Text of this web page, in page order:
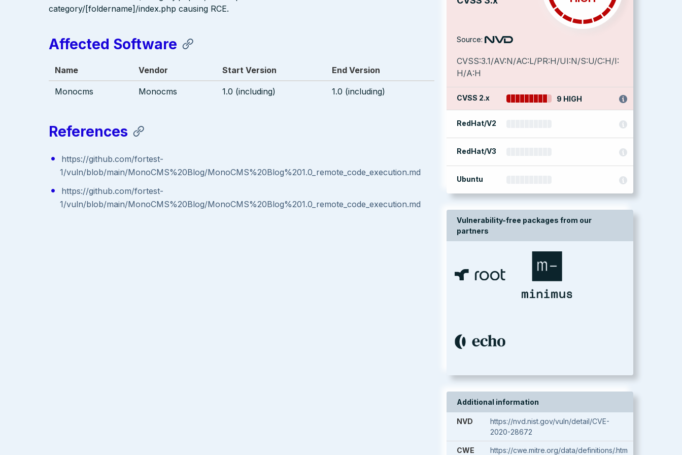
Source:
CVSS:3.1/AV:N/AC:L/PR:H/UI:N/S:U/C:H/I:
H/A:H
CVSS 2.x 9 HIGH
RedHat/V2
RedHat/V3
Ubuntu
Vulnerability-free packages from our
partners
Additional information
NVD
https://nvd.nist.gov/vuln/detail/CVE-
2020-28672
CWE https://cwe.mitre.org/data/definitions/.htm
category/[foldername]/index.php causing RCE.
Affected Software
Name Vendor Start Version End Version
Monocms Monocms 1.0 (including) 1.0 (including)
References
https://github.com/fortest-
1/vuln/blob/main/MonoCMS%20Blog/MonoCMS%20Blog%201.0_remote_code_execution.md
https://github.com/fortest-
1/vuln/blob/main/MonoCMS%20Blog/MonoCMS%20Blog%201.0_remote_code_execution.md